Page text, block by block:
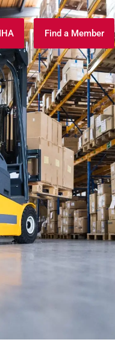
Find a Member